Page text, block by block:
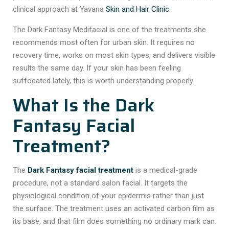
clinical approach at Yavana Skin and Hair Clinic.
The Dark Fantasy Medifacial is one of the treatments she
recommends most often for urban skin. It requires no
recovery time, works on most skin types, and delivers visible
results the same day. If your skin has been feeling
suffocated lately, this is worth understanding properly.
What Is the Dark
Fantasy Facial
Treatment?
The Dark Fantasy facial treatment is a medical-grade
procedure, not a standard salon facial. It targets the
physiological condition of your epidermis rather than just
the surface. The treatment uses an activated carbon film as
its base, and that film does something no ordinary mark can.